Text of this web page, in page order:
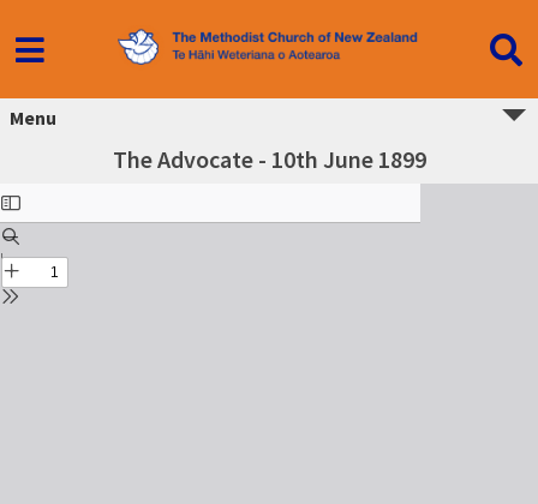
Menu
The Advocate - 10th June 1899